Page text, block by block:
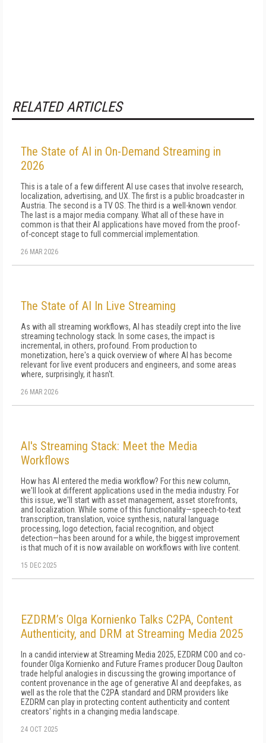
RELATED ARTICLES
The State of AI in On-Demand Streaming in
2026
This is a tale of a few different AI use cases that involve research,
localization, advertising, and UX. The first is a public broadcaster in
Austria. The second is a TV OS. The third is a well-known vendor.
The last is a major media company. What all of these have in
common is that their AI applications have moved from the proof-
of-concept stage to full commercial implementation.
26 MAR 2026
The State of AI In Live Streaming
As with all streaming workflows, AI has steadily crept into the live
streaming technology stack. In some cases, the impact is
incremental, in others, profound. From production to
monetization, here's a quick overview of where AI has become
relevant for live event producers and engineers, and some areas
where, surprisingly, it hasn't.
26 MAR 2026
AI's Streaming Stack: Meet the Media
Workflows
How has AI entered the media workflow? For this new column,
we'll look at different applications used in the media industry. For
this issue, we'll start with asset management, asset storefronts,
and localization. While some of this functionality—speech-to-text
transcription, translation, voice synthesis, natural language
processing, logo detection, facial recognition, and object
detection—has been around for a while, the biggest improvement
is that much of it is now available on workflows with live content.
15 DEC 2025
EZDRM’s Olga Kornienko Talks C2PA, Content
Authenticity, and DRM at Streaming Media 2025
In a candid interview at Streaming Media 2025, EZDRM COO and co-
founder Olga Kornienko and Future Frames producer Doug Daulton
trade helpful analogies in discussing the growing importance of
content provenance in the age of generative AI and deepfakes, as
well as the role that the C2PA standard and DRM providers like
EZDRM can play in protecting content authenticity and content
creators' rights in a changing media landscape.
24 OCT 2025